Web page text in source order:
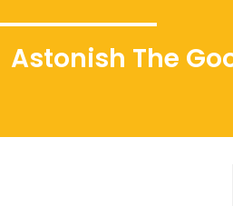
Astonish The